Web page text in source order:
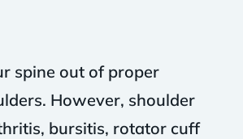
spine out of proper
However, shoulder
bursitis, rotator cuff